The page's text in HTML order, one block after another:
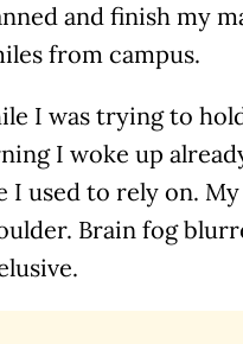
and finish my
from campus.
I was trying to
I woke up
I used to rely on.
Brain fog